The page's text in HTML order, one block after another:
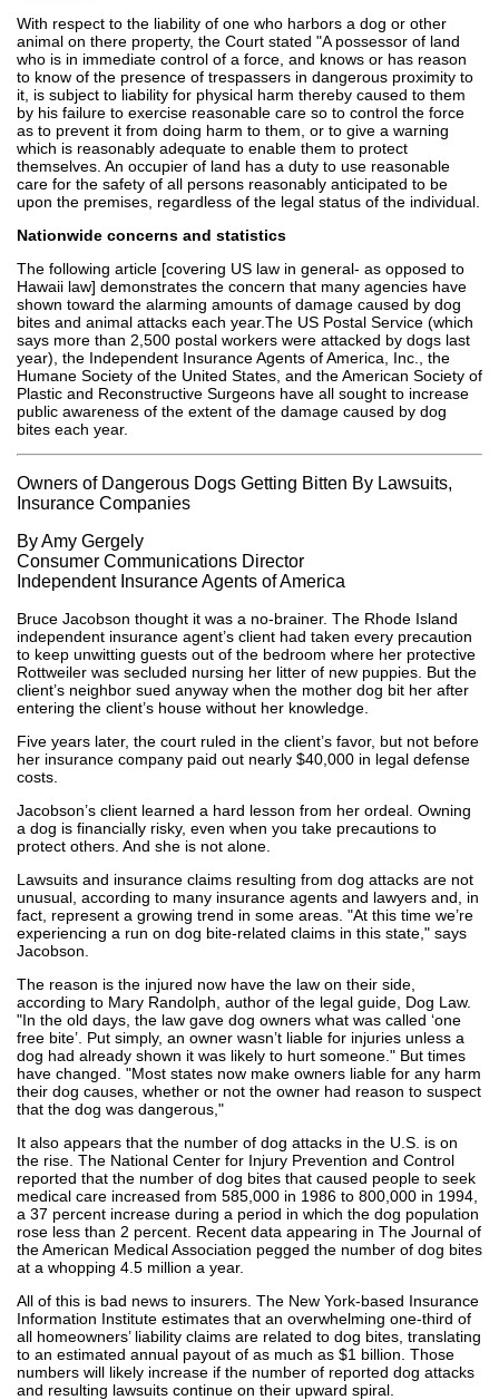
With respect to the liability of one who harbors a dog or other
animal on there property, the Court stated "A possessor of land
who is in immediate control of a force, and knows or has reason
to know of the presence of trespassers in dangerous proximity to
it, is subject to liability for physical harm thereby caused to them
by his failure to exercise reasonable care so to control the force
as to prevent it from doing harm to them, or to give a warning
which is reasonably adequate to enable them to protect
themselves. An occupier of land has a duty to use reasonable
care for the safety of all persons reasonably anticipated to be
upon the premises, regardless of the legal status of the individual.
Nationwide concerns and statistics
The following article [covering US law in general- as opposed to
Hawaii law] demonstrates the concern that many agencies have
shown toward the alarming amounts of damage caused by dog
bites and animal attacks each year.The US Postal Service (which
says more than 2,500 postal workers were attacked by dogs last
year), the Independent Insurance Agents of America, Inc., the
Humane Society of the United States, and the American Society of
Plastic and Reconstructive Surgeons have all sought to increase
public awareness of the extent of the damage caused by dog
bites each year.
Owners of Dangerous Dogs Getting Bitten By Lawsuits,
Insurance Companies
By Amy Gergely
Consumer Communications Director
Independent Insurance Agents of America
Bruce Jacobson thought it was a no-brainer. The Rhode Island
independent insurance agent’s client had taken every precaution
to keep unwitting guests out of the bedroom where her protective
Rottweiler was secluded nursing her litter of new puppies. But the
client’s neighbor sued anyway when the mother dog bit her after
entering the client’s house without her knowledge.
Five years later, the court ruled in the client’s favor, but not before
her insurance company paid out nearly $40,000 in legal defense
costs.
Jacobson’s client learned a hard lesson from her ordeal. Owning
a dog is financially risky, even when you take precautions to
protect others. And she is not alone.
Lawsuits and insurance claims resulting from dog attacks are not
unusual, according to many insurance agents and lawyers and, in
fact, represent a growing trend in some areas. "At this time we’re
experiencing a run on dog bite-related claims in this state," says
Jacobson.
The reason is the injured now have the law on their side,
according to Mary Randolph, author of the legal guide, Dog Law.
"In the old days, the law gave dog owners what was called ‘one
free bite’. Put simply, an owner wasn’t liable for injuries unless a
dog had already shown it was likely to hurt someone." But times
have changed. "Most states now make owners liable for any harm
their dog causes, whether or not the owner had reason to suspect
that the dog was dangerous,"
It also appears that the number of dog attacks in the U.S. is on
the rise. The National Center for Injury Prevention and Control
reported that the number of dog bites that caused people to seek
medical care increased from 585,000 in 1986 to 800,000 in 1994,
a 37 percent increase during a period in which the dog population
rose less than 2 percent. Recent data appearing in The Journal of
the American Medical Association pegged the number of dog bites
at a whopping 4.5 million a year.
All of this is bad news to insurers. The New York-based Insurance
Information Institute estimates that an overwhelming one-third of
all homeowners’ liability claims are related to dog bites, translating
to an estimated annual payout of as much as $1 billion. Those
numbers will likely increase if the number of reported dog attacks
and resulting lawsuits continue on their upward spiral.